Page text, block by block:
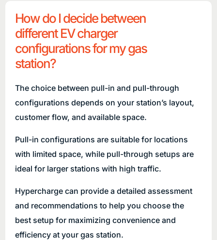
How do I decide between
different EV charger
configurations for my gas
station?
The choice between pull-in and pull-through
configurations depends on your station’s layout,
customer flow, and available space.
Pull-in configurations are suitable for locations
with limited space, while pull-through setups are
ideal for larger stations with high traffic.
Hypercharge can provide a detailed assessment
and recommendations to help you choose the
best setup for maximizing convenience and
efficiency at your gas station.